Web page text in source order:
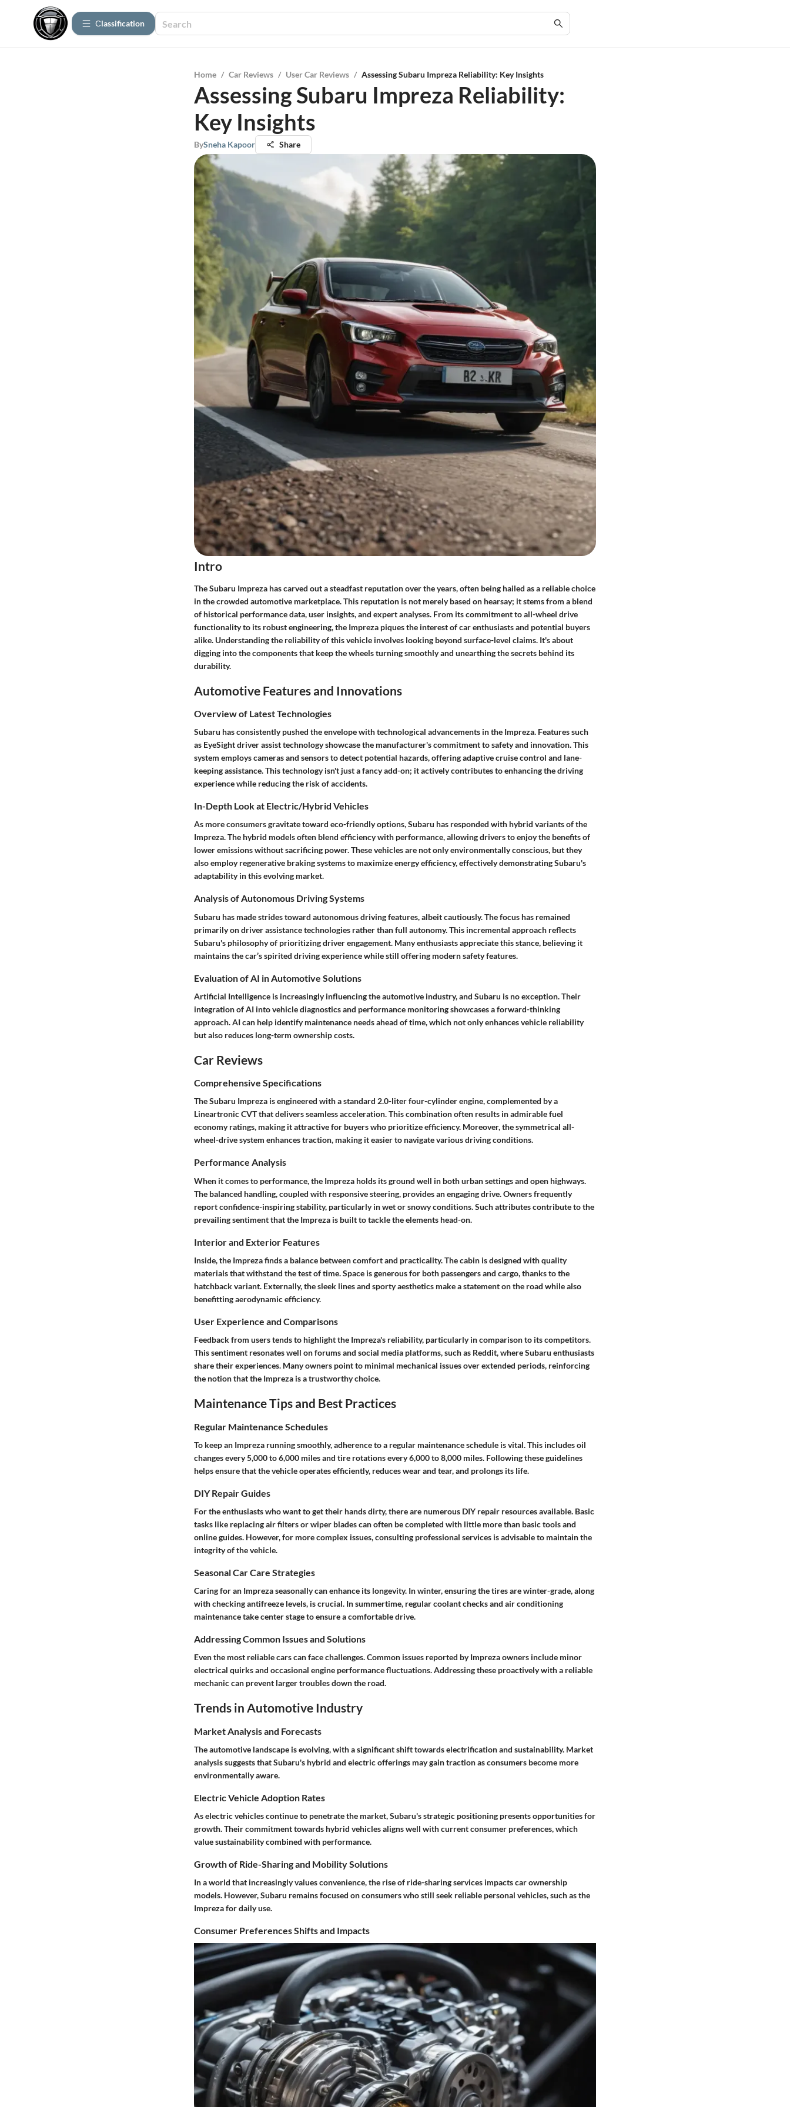
Сlassification
Home / Car Reviews / User Car Reviews / Assessing Subaru Impreza Reliability: Key Insights
Assessing Subaru Impreza Reliability:
Key Insights
BySneha Kapoor Share
Intro
The Subaru Impreza has carved out a steadfast reputation over the years, often being hailed as a reliable choice
in the crowded automotive marketplace. This reputation is not merely based on hearsay; it stems from a blend
of historical performance data, user insights, and expert analyses. From its commitment to all-wheel drive
functionality to its robust engineering, the Impreza piques the interest of car enthusiasts and potential buyers
alike. Understanding the reliability of this vehicle involves looking beyond surface-level claims. It's about
digging into the components that keep the wheels turning smoothly and unearthing the secrets behind its
durability.
Automotive Features and Innovations
Overview of Latest Technologies
Subaru has consistently pushed the envelope with technological advancements in the Impreza. Features such
as EyeSight driver assist technology showcase the manufacturer's commitment to safety and innovation. This
system employs cameras and sensors to detect potential hazards, offering adaptive cruise control and lane-
keeping assistance. This technology isn't just a fancy add-on; it actively contributes to enhancing the driving
experience while reducing the risk of accidents.
In-Depth Look at Electric/Hybrid Vehicles
As more consumers gravitate toward eco-friendly options, Subaru has responded with hybrid variants of the
Impreza. The hybrid models often blend efficiency with performance, allowing drivers to enjoy the benefits of
lower emissions without sacrificing power. These vehicles are not only environmentally conscious, but they
also employ regenerative braking systems to maximize energy efficiency, effectively demonstrating Subaru's
adaptability in this evolving market.
Analysis of Autonomous Driving Systems
Subaru has made strides toward autonomous driving features, albeit cautiously. The focus has remained
primarily on driver assistance technologies rather than full autonomy. This incremental approach reflects
Subaru's philosophy of prioritizing driver engagement. Many enthusiasts appreciate this stance, believing it
maintains the car’s spirited driving experience while still offering modern safety features.
Evaluation of AI in Automotive Solutions
Artificial Intelligence is increasingly influencing the automotive industry, and Subaru is no exception. Their
integration of AI into vehicle diagnostics and performance monitoring showcases a forward-thinking
approach. AI can help identify maintenance needs ahead of time, which not only enhances vehicle reliability
but also reduces long-term ownership costs.
Car Reviews
Comprehensive Specifications
The Subaru Impreza is engineered with a standard 2.0-liter four-cylinder engine, complemented by a
Lineartronic CVT that delivers seamless acceleration. This combination often results in admirable fuel
economy ratings, making it attractive for buyers who prioritize efficiency. Moreover, the symmetrical all-
wheel-drive system enhances traction, making it easier to navigate various driving conditions.
Performance Analysis
When it comes to performance, the Impreza holds its ground well in both urban settings and open highways.
The balanced handling, coupled with responsive steering, provides an engaging drive. Owners frequently
report confidence-inspiring stability, particularly in wet or snowy conditions. Such attributes contribute to the
prevailing sentiment that the Impreza is built to tackle the elements head-on.
Interior and Exterior Features
Inside, the Impreza finds a balance between comfort and practicality. The cabin is designed with quality
materials that withstand the test of time. Space is generous for both passengers and cargo, thanks to the
hatchback variant. Externally, the sleek lines and sporty aesthetics make a statement on the road while also
benefitting aerodynamic efficiency.
User Experience and Comparisons
Feedback from users tends to highlight the Impreza's reliability, particularly in comparison to its competitors.
This sentiment resonates well on forums and social media platforms, such as Reddit, where Subaru enthusiasts
share their experiences. Many owners point to minimal mechanical issues over extended periods, reinforcing
the notion that the Impreza is a trustworthy choice.
Maintenance Tips and Best Practices
Regular Maintenance Schedules
To keep an Impreza running smoothly, adherence to a regular maintenance schedule is vital. This includes oil
changes every 5,000 to 6,000 miles and tire rotations every 6,000 to 8,000 miles. Following these guidelines
helps ensure that the vehicle operates efficiently, reduces wear and tear, and prolongs its life.
DIY Repair Guides
For the enthusiasts who want to get their hands dirty, there are numerous DIY repair resources available. Basic
tasks like replacing air filters or wiper blades can often be completed with little more than basic tools and
online guides. However, for more complex issues, consulting professional services is advisable to maintain the
integrity of the vehicle.
Seasonal Car Care Strategies
Caring for an Impreza seasonally can enhance its longevity. In winter, ensuring the tires are winter-grade, along
with checking antifreeze levels, is crucial. In summertime, regular coolant checks and air conditioning
maintenance take center stage to ensure a comfortable drive.
Addressing Common Issues and Solutions
Even the most reliable cars can face challenges. Common issues reported by Impreza owners include minor
electrical quirks and occasional engine performance fluctuations. Addressing these proactively with a reliable
mechanic can prevent larger troubles down the road.
Trends in Automotive Industry
Market Analysis and Forecasts
The automotive landscape is evolving, with a significant shift towards electrification and sustainability. Market
analysis suggests that Subaru's hybrid and electric offerings may gain traction as consumers become more
environmentally aware.
Electric Vehicle Adoption Rates
As electric vehicles continue to penetrate the market, Subaru's strategic positioning presents opportunities for
growth. Their commitment towards hybrid vehicles aligns well with current consumer preferences, which
value sustainability combined with performance.
Growth of Ride-Sharing and Mobility Solutions
In a world that increasingly values convenience, the rise of ride-sharing services impacts car ownership
models. However, Subaru remains focused on consumers who still seek reliable personal vehicles, such as the
Impreza for daily use.
Consumer Preferences Shifts and Impacts